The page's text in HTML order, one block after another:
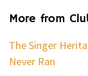
More from
The Singer
Never Ran